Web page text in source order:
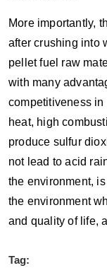
More importantly,
after crushing into
pellet fuel raw
with many
competitiveness in
heat, high
produce sulfur
not lead to acid
the environment,
the environment
and quality of life,
Tag: